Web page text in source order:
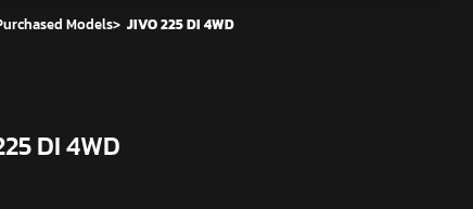
Models> JIVO 225 DI 4WD
DI 4WD